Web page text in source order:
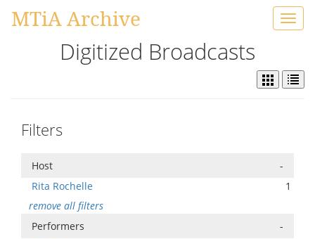
MTiA Archive
Digitized Broadcasts
Filters
Host
-
Rita Rochelle
1
remove all filters
Performers
-